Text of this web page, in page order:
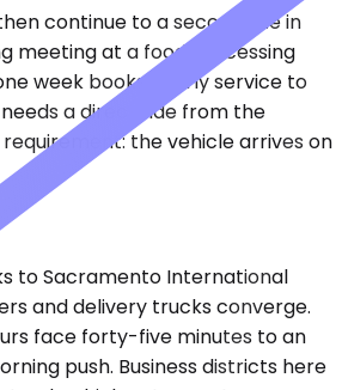
continue to a second site in
meeting at a food processing
week books hourly service to
a direct ride from the
the vehicle arrives on
to Sacramento International
and delivery trucks converge.
face forty-five minutes to an
push. Business districts here